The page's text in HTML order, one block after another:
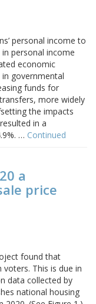
personal income to
personal income
economic
governmental
funds for
more widely
the impacts
in a
… Continued
a
price
found that
This is due in
data collected by
national housing